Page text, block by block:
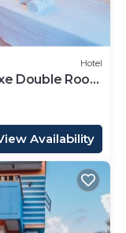
Hotel
Double Room
Availability